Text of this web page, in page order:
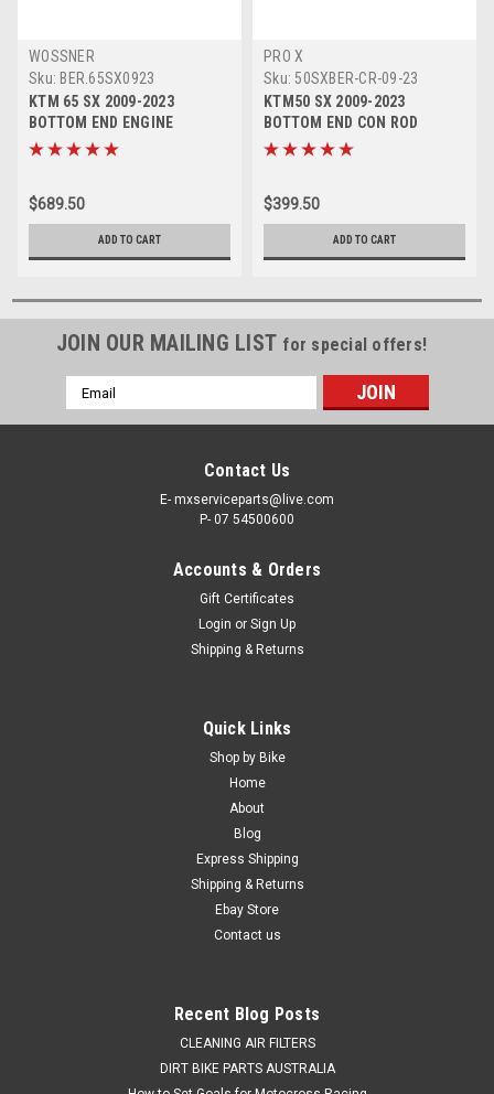
WOSSNER
Sku: BER.65SX0923
KTM 65 SX 2009-2023
BOTTOM END ENGINE
REBUILD KIT CRANKSHAFT
$689.50
ADD TO CART
PRO X
Sku: 50SXBER-CR-09-23
KTM50 SX 2009-2023
BOTTOM END CON ROD
GASKETS REBUILD KIT
$399.50
ADD TO CART
JOIN OUR MAILING LIST for special offers!
Email
Address
Contact Us
E- mxserviceparts@live.com
P- 07 54500600
Accounts & Orders
Gift Certificates
Login or Sign Up
Shipping & Returns
Quick Links
Shop by Bike
Home
About
Blog
Express Shipping
Shipping & Returns
Ebay Store
Contact us
Recent Blog Posts
CLEANING AIR FILTERS
DIRT BIKE PARTS AUSTRALIA